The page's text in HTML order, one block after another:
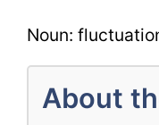
Noun:
About